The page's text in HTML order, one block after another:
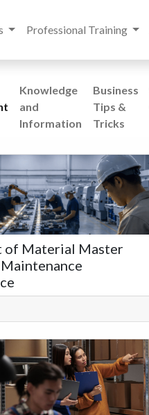
Professional Training
Knowledge
and
Information
Business
Tips &
Tricks
of Material Master